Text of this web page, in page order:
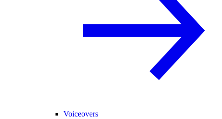
Voiceovers